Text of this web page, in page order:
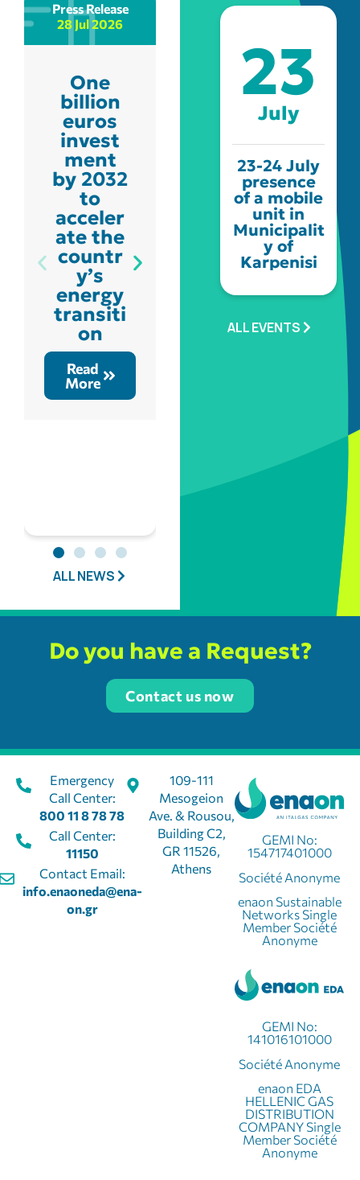
Press Release
28 Jul 2026
One
billion
euros
invest
ment
by 2032
to
acceler
ate the
countr
y’s
energy
transiti
on
Read
More
Annoucements
22 Jul 2026
Patra:
Schedu
led
constru
ction
works
for the
develo
pment
of the
natural
gas
ution
ALL NEWS
23
July
23-24 July
presence
of a mobile
unit in
Municipalit
y of
Karpenisi
ALL EVENTS
Do you have a Request?
Contact us now
Emergency
Call Center:
800 11 8 78 78
Call Center:
11150
Contact Email:
info.enaoneda@ena-
on.gr
GEMI No:
154717401000
Société Anonyme
enaon Sustainable
Networks Single
Member Société
Anonyme
GEMI No:
141016101000
Société Anonyme
enaon EDA
HELLENIC GAS
DISTRIBUTION
COMPANY Single
Member Société
Anonyme
109-111
Mesogeion
Ave. & Rousou,
Building C2,
GR 11526,
Athens